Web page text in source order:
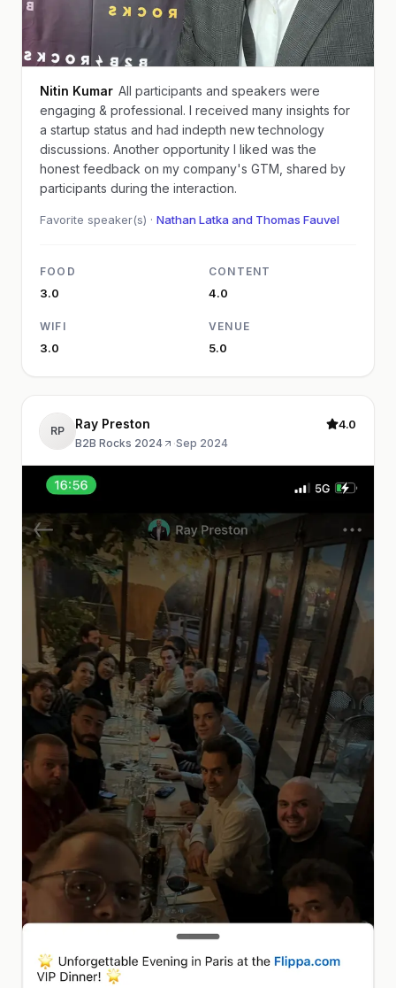
Nitin Kumar All participants and speakers were
engaging & professional. I received many insights for
a startup status and had indepth new technology
discussions. Another opportunity I liked was the
honest feedback on my company's GTM, shared by
participants during the interaction.
Favorite speaker(s) · Nathan Latka and Thomas Fauvel
FOOD
3.0
CONTENT
4.0
WIFI
3.0
VENUE
5.0
RP Ray Preston
B2B Rocks 2024 ·Sep 2024
4.0